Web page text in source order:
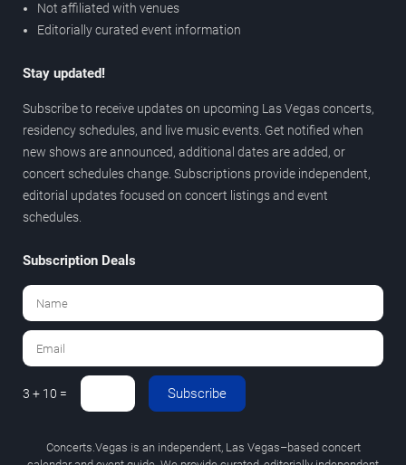
Not affiliated with venues
Editorially curated event information
Stay updated!
Subscribe to receive updates on upcoming Las Vegas concerts,
residency schedules, and live music events. Get notified when
new shows are announced, additional dates are added, or
concert schedules change. Subscriptions provide independent,
editorial updates focused on concert listings and event
schedules.
Subscription Deals
3 + 10 = Subscribe
Concerts.Vegas is an independent, Las Vegas–based concert